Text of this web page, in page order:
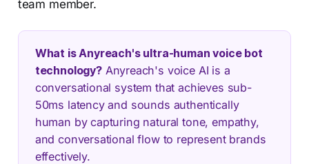
team member.
What is Anyreach's ultra-human voice bot
technology?Anyreach's voice AI is a
conversational system that achieves sub-
50ms latency and sounds authentically
human by capturing natural tone, empathy,
and conversational flow to represent brands
effectively.